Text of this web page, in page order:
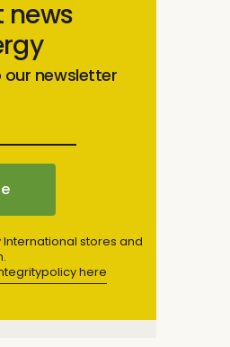
news
our newsletter
stores and
here